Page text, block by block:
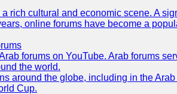
rich cultural and economic scene. A
online forums have become a
forums on YouTube. Arab forums
the world.
around the globe, including in the
Cup.